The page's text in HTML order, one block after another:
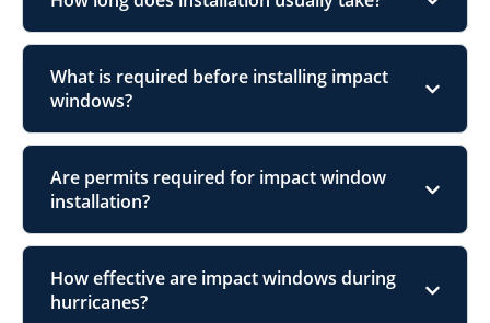
What is required before installing impact
windows?
Are permits required for impact window
installation?
How effective are impact windows during
hurricanes?